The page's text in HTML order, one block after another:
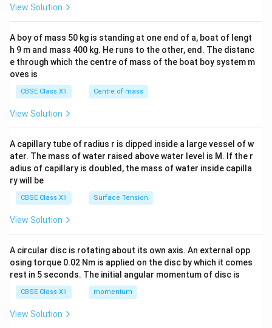
b&
c\\
4&
b^
tri
x}
View Solution
A boy of mass 50 kg is standing at one end of a, boat of lengt
h 9 m and mass 400 kg. He runs to the other, end. The distanc
e through which the centre of mass of the boat boy system m
oves is
CBSE Class XII Centre of mass
View Solution
A capillary tube of radius r is dipped inside a large vessel of w
ater. The mass of water raised above water level is M. If the r
adius of capillary is doubled, the mass of water inside capilla
ry will be
CBSE Class XII Surface Tension
View Solution
A circular disc is rotating about its own axis. An external opp
osing torque 0.02 Nm is applied on the disc by which it comes
rest in 5 seconds. The initial angular momentum of disc is
CBSE Class XII momentum
View Solution